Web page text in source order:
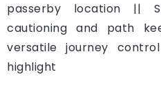
passerby location ||
cautioning and path
versatile journey
highlight